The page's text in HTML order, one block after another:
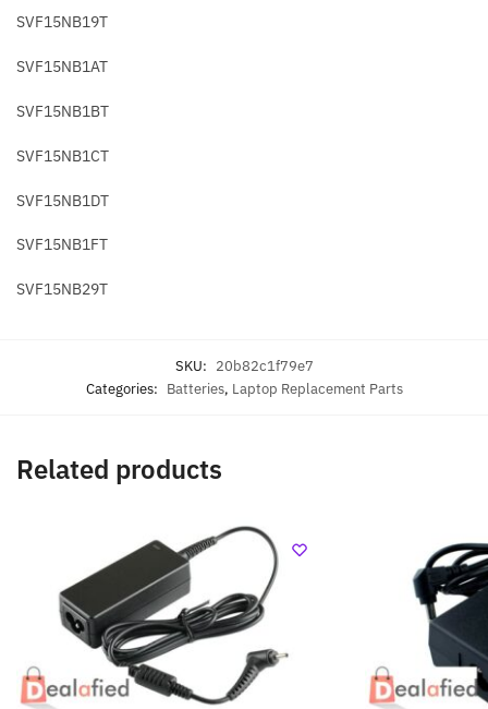
SVF15NB19T
SVF15NB1AT
SVF15NB1BT
SVF15NB1CT
SVF15NB1DT
SVF15NB1FT
SVF15NB29T
SKU: 20b82c1f79e7
Categories: Batteries, Laptop Replacement Parts
Related products